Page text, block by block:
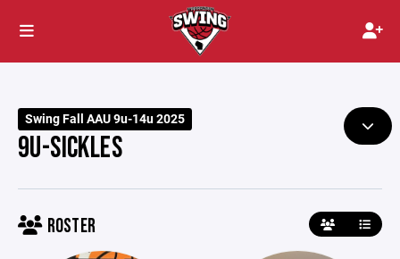
Swing Fall AAU 9u-14u 2025
9U-SICKLES
ROSTER